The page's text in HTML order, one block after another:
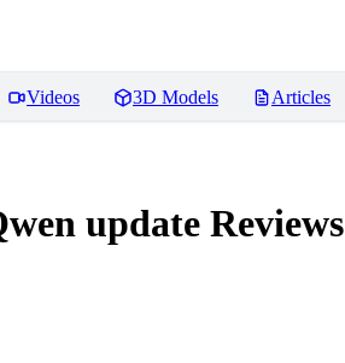
Videos 3D Models Articles
update Reviews